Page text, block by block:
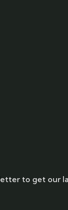
to get our